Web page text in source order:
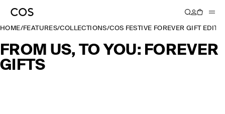
HOME/FEATURES/COLLECTIONS/COS FESTIVE FOREVER GIFT EDIT
FROM US, TO YOU: FOREVER
GIFTS